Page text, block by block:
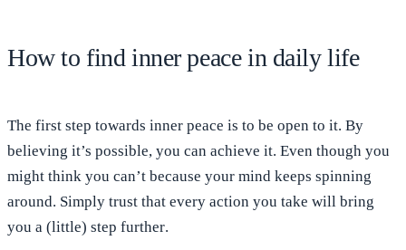
How to find inner peace in daily life
The first step towards inner peace is to be open to it. By
believing it’s possible, you can achieve it. Even though you
might think you can’t because your mind keeps spinning
around. Simply trust that every action you take will bring
you a (little) step further.